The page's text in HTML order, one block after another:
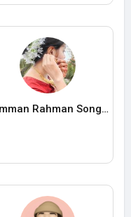
Rumman Rahman Songita